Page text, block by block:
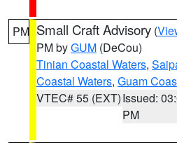
PM Small Craft Advisory (
PM byGUM (DeCou)
Tinian Coastal Waters,
Coastal Waters, Guam
VTEC# 55 (EXT)Issued:
PM